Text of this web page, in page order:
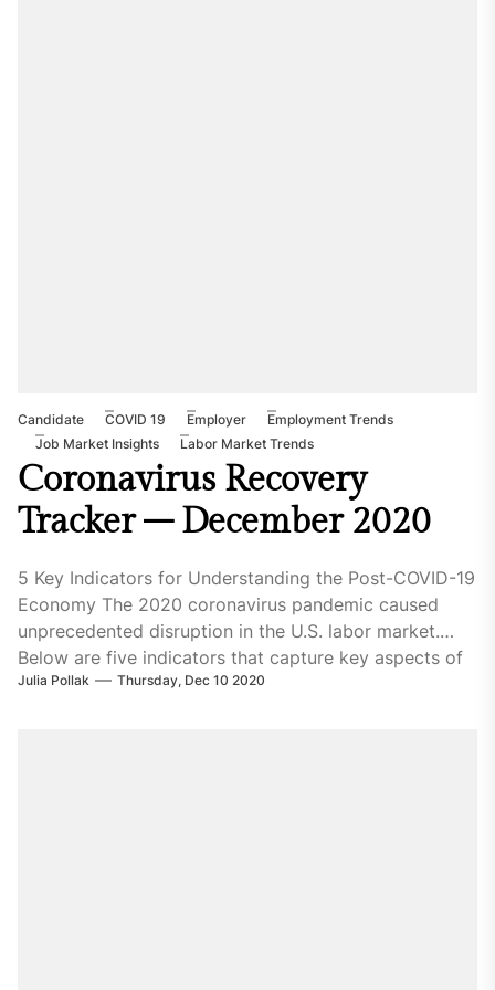
Candidate COVID 19 Employer
Employment Trends
Job Market Insights
Labor Market Trends
Coronavirus Recovery
Tracker – December 2020
5 Key Indicators for Understanding the Post-COVID-19
Economy The 2020 coronavirus pandemic caused
unprecedented disruption in the U.S. labor market.
Below are five indicators that capture key aspects of
the economic fallout. Stay informed with
Julia Pollak Thursday, Dec 10 2020